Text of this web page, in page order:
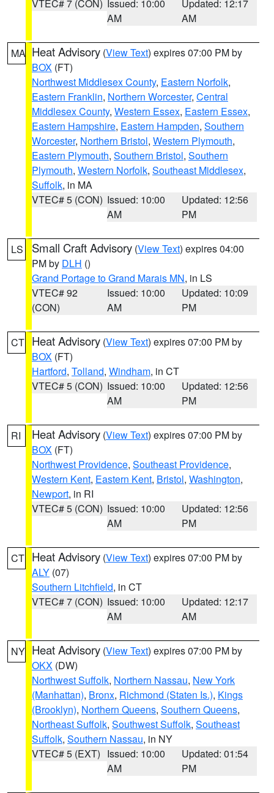
VTEC# 7 (CON) Issued: 10:00
AM
Updated: 12:17
AM
MA Heat Advisory (View Text) expires 07:00 PM by
BOX (FT)
Northwest Middlesex County, Eastern Norfolk,
Eastern Franklin, Northern Worcester, Central
Middlesex County, Western Essex, Eastern Essex,
Eastern Hampshire, Eastern Hampden, Southern
Worcester, Northern Bristol, Western Plymouth,
Eastern Plymouth, Southern Bristol, Southern
Plymouth, Western Norfolk, Southeast Middlesex,
Suffolk, in MA
VTEC# 5 (CON) Issued: 10:00
AM
Updated: 12:56
PM
LS Small Craft Advisory (View Text) expires 04:00
PM by DLH ()
Grand Portage to Grand Marais MN, in LS
VTEC# 92
(CON)
Issued: 10:00
AM
Updated: 10:09
PM
CT Heat Advisory (View Text) expires 07:00 PM by
BOX (FT)
Hartford, Tolland, Windham, in CT
VTEC# 5 (CON) Issued: 10:00
AM
Updated: 12:56
PM
RI Heat Advisory (View Text) expires 07:00 PM by
BOX (FT)
Northwest Providence, Southeast Providence,
Western Kent, Eastern Kent, Bristol, Washington,
Newport, in RI
VTEC# 5 (CON) Issued: 10:00
AM
Updated: 12:56
PM
CT Heat Advisory (View Text) expires 07:00 PM by
ALY (07)
Southern Litchfield, in CT
VTEC# 7 (CON) Issued: 10:00
AM
Updated: 12:17
AM
NY Heat Advisory (View Text) expires 07:00 PM by
OKX (DW)
Northwest Suffolk, Northern Nassau, New York
(Manhattan), Bronx, Richmond (Staten Is.), Kings
(Brooklyn), Northern Queens, Southern Queens,
Northeast Suffolk, Southwest Suffolk, Southeast
Suffolk, Southern Nassau, in NY
VTEC# 5 (EXT) Issued: 10:00
AM
Updated: 01:54
PM